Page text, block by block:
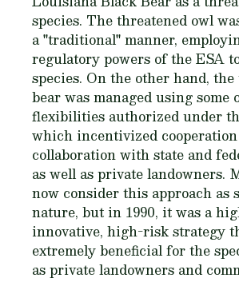
species. The threatened owl
a "traditional" manner,
regulatory powers of the ESA
species. On the other hand,
bear was managed using some
flexibilities authorized under
which incentivized
collaboration with state and
as well as private landowners.
now consider this approach as
nature, but in 1990, it was a
innovative, high-risk strategy
extremely beneficial for the
as private landowners and